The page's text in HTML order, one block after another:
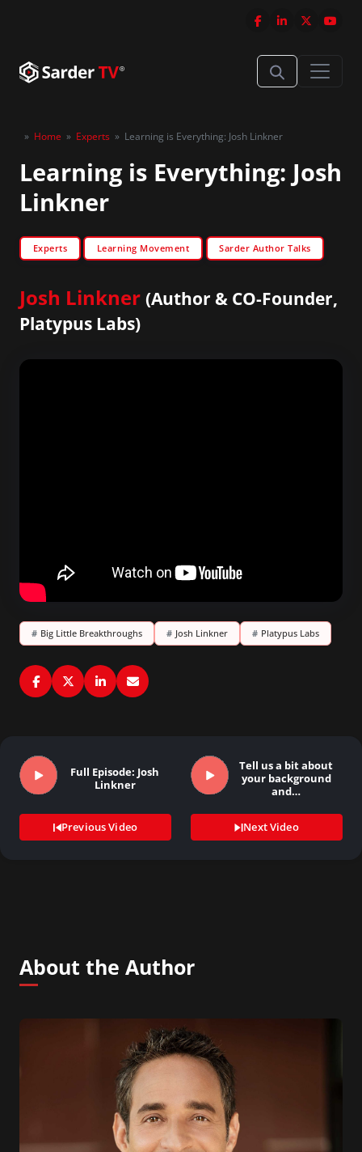
» Home » Experts » Learning is Everything: Josh Linkner
Learning is Everything: Josh
Linkner
Experts Learning Movement Sarder Author Talks
Josh Linkner (Author & CO-Founder,
Platypus Labs)
# Big Little Breakthroughs # Josh Linkner # Platypus Labs
Full Episode: Josh
Linkner
Previous Video
Tell us a bit about
your background
and…
Next Video
About the Author